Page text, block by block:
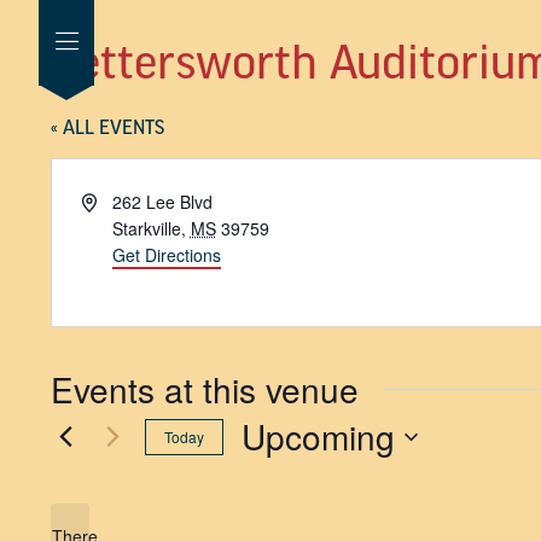
Bettersworth
« ALL EVENTS
Address262 Lee Blvd
Starkville, MS 39759
Get Directions
Events at this venue
There
Today Upcoming